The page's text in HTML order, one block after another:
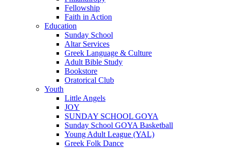
Fellowship
Faith in Action
Education
Sunday School
Altar Services
Greek Language & Culture
Adult Bible Study
Bookstore
Oratorical Club
Youth
Little Angels
JOY
SUNDAY SCHOOL GOYA
Sunday School GOYA Basketball
Young Adult League (YAL)
Greek Folk Dance